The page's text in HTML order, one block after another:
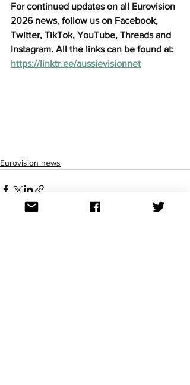
For continued updates on all Eurovision
2026 news, follow us on Facebook,
Twitter, TikTok, YouTube, Threads and
Instagram. All the links can be found at:
https://linktr.ee/aussievisionnet
Eurovision news